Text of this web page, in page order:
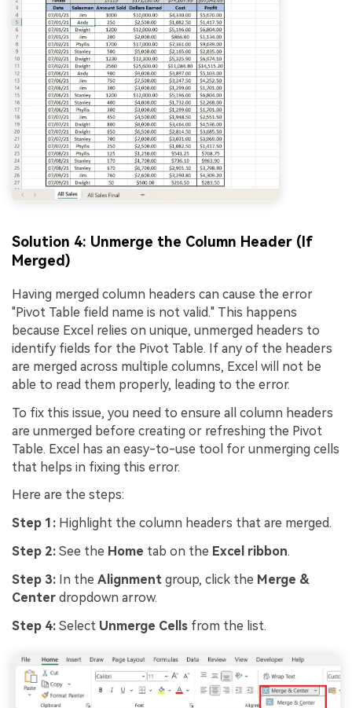
Solution 4: Unmerge the Column Header (If
Merged)
Having merged column headers can cause the error
"Pivot Table field name is not valid." This happens
because Excel relies on unique, unmerged headers to
identify fields for the Pivot Table. If any of the headers
are merged across multiple columns, Excel will not be
able to read them properly, leading to the error.
To fix this issue, you need to ensure all column headers
are unmerged before creating or refreshing the Pivot
Table. Excel has an easy-to-use tool for unmerging cells
that helps in fixing this error.
Here are the steps:
Step 1: Highlight the column headers that are merged.
Step 2: See the Home tab on the Excel ribbon.
Step 3: In the Alignment group, click the Merge &
Center dropdown arrow.
Step 4: Select Unmerge Cells from the list.